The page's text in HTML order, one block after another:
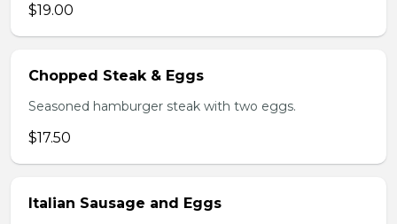
$19.00
Chopped Steak & Eggs
Seasoned hamburger steak with two eggs.
$17.50
Italian Sausage and Eggs